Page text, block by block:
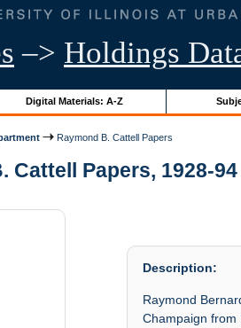
–> Holdings
Digital Materials: A-Z
Raymond B. Cattell Papers
Cattell Papers, 1928-
Description:
Raymond
Champaign from